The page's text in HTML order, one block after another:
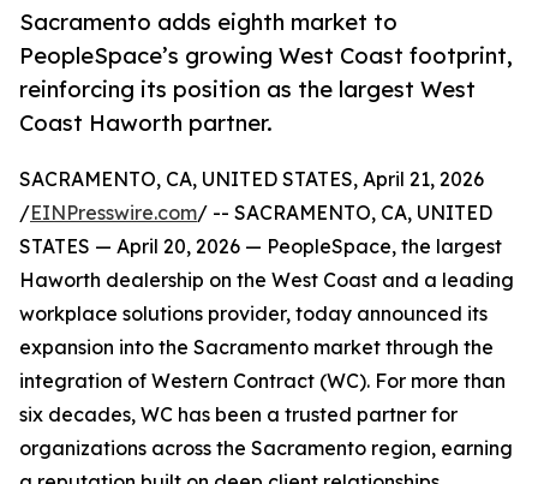
Sacramento adds eighth market to
PeopleSpace’s growing West Coast footprint,
reinforcing its position as the largest West
Coast Haworth partner.
SACRAMENTO, CA, UNITED STATES, April 21, 2026
/EINPresswire.com/ -- SACRAMENTO, CA, UNITED
STATES — April 20, 2026 — PeopleSpace, the largest
Haworth dealership on the West Coast and a leading
workplace solutions provider, today announced its
expansion into the Sacramento market through the
integration of Western Contract (WC). For more than
six decades, WC has been a trusted partner for
organizations across the Sacramento region, earning